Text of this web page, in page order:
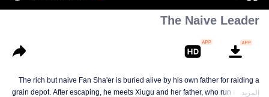
The Naive Leader
The rich but naive Fan Sha'er is buried alive by his own father for raiding a
grain depot. After escaping, he meets Xiugu and her father, who run a hotpot
المزيد